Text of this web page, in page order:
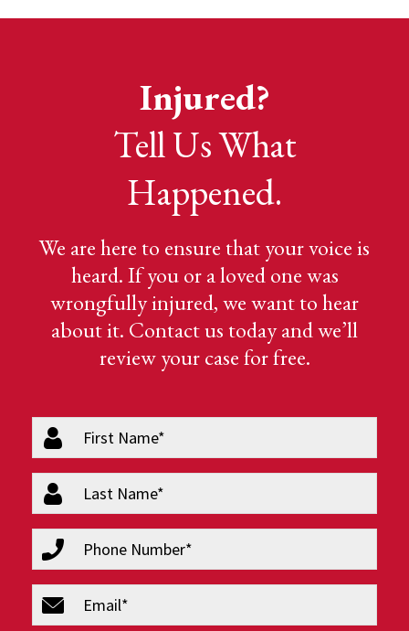
Injured?
Tell Us What
Happened.
We are here to ensure that your voice is
heard. If you or a loved one was
wrongfully injured, we want to hear
about it. Contact us today and we’ll
review your case for free.
firstName
(Required)
lastName
(Required)
phone
(Required)
email
(Required)